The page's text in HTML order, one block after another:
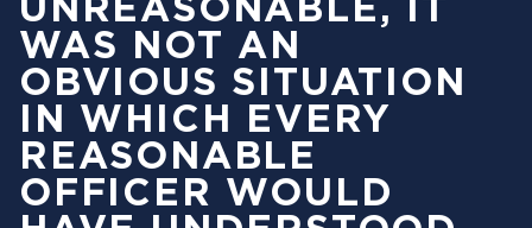
WAS NOT AN
OBVIOUS SITUATION
IN WHICH EVERY
REASONABLE
OFFICER WOULD